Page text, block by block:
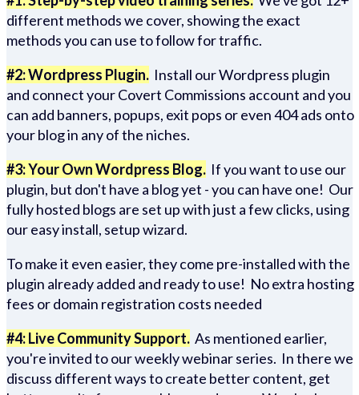
different methods we cover, showing the exact
methods you can use to follow for traffic.
#2: Wordpress Plugin. Install our Wordpress plugin
and connect your Covert Commissions account and you
can add banners, popups, exit pops or even 404 ads onto
your blog in any of the niches.
#3: Your Own Wordpress Blog. If you want to use our
plugin, but don't have a blog yet - you can have one! Our
fully hosted blogs are set up with just a few clicks, using
our easy install, setup wizard.
To make it even easier, they come pre-installed with the
plugin already added and ready to use! No extra hosting
fees or domain registration costs needed
#4: Live Community Support. As mentioned earlier,
you're invited to our weekly webinar series. In there we
discuss different ways to create better content, get